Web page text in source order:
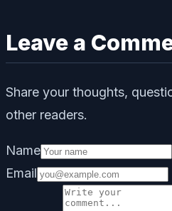
Leave a
Share your thoughts,
other readers.
Name
Email